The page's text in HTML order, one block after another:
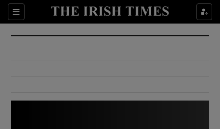
Sections
Show Culture sub sections
Show Environment sub sections